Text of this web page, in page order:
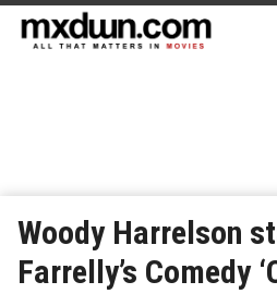
Woody Harrelson
Farrelly’s Comedy